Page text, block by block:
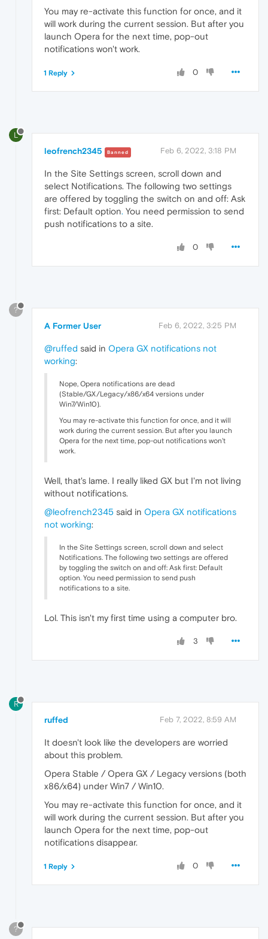
You may re-activate this function for once, and it
will work during the current session. But after you
launch Opera for the next time, pop-out
notifications won't work.
0
1 Reply
L
leofrench2345 Banned Feb 6, 2022, 3:18 PM
In the Site Settings screen, scroll down and
select Notifications. The following two settings
are offered by toggling the switch on and off: Ask
first: Default option. You need permission to send
push notifications to a site.
0
?
A Former User Feb 6, 2022, 3:25 PM
@ruffed said in Opera GX notifications not
working:
Nope, Opera notifications are dead
(Stable/GX/Legacy/x86/x64 versions under
Win7/Win10).
You may re-activate this function for once, and it will
work during the current session. But after you launch
Opera for the next time, pop-out notifications won't
work.
Well, that's lame. I really liked GX but I'm not living
without notifications.
@leofrench2345 said in Opera GX notifications
not working:
In the Site Settings screen, scroll down and select
Notifications. The following two settings are offered
by toggling the switch on and off: Ask first: Default
option. You need permission to send push
notifications to a site.
Lol. This isn't my first time using a computer bro.
3
R
ruffed Feb 7, 2022, 8:59 AM
It doesn't look like the developers are worried
about this problem.
Opera Stable / Opera GX / Legacy versions (both
x86/x64) under Win7 / Win10.
You may re-activate this function for once, and it
will work during the current session. But after you
launch Opera for the next time, pop-out
notifications disappear.
0
1 Reply
?